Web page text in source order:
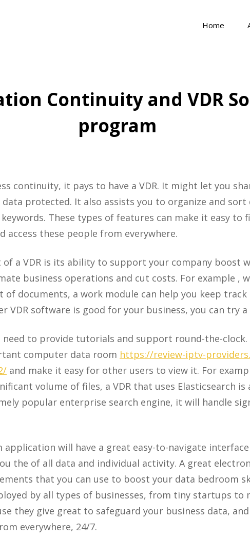
Home
Continuity and VDR
program
continuity, it pays to have a VDR. It might let you
protected. It also assists you to organize and sort
These types of features can make it easy to
access these people from everywhere.
a VDR is its ability to support your company boost
business operations and cut costs. For example ,
of documents, a work module can help you keep
VDR software is good for your business, you can try
need to provide tutorials and support round-the-
computer data room https://review-iptv-
and make it easy for other users to view it. For
volume of files, a VDR that uses Elasticsearch
popular enterprise search engine, it will handle
will have a great easy-to-navigate
the of all data and individual activity. A great
that you can use to boost your data bedroom
by all types of businesses, from tiny startups to
they give great to safeguard your business data,
everywhere, 24/7.